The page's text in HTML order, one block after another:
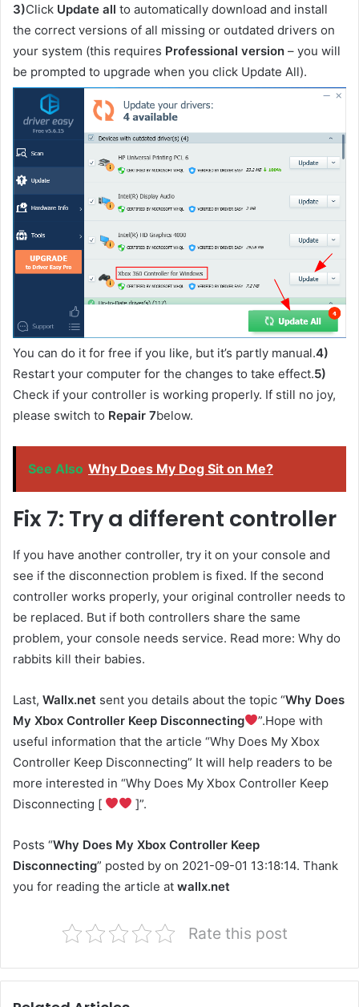
3)Click Update all to automatically download and install
the correct versions of all missing or outdated drivers on
your system (this requires Professional version – you will
be prompted to upgrade when you click Update All).
You can do it for free if you like, but it’s partly manual.4)
Restart your computer for the changes to take effect.5)
Check if your controller is working properly. If still no joy,
please switch to Repair 7below.
See Also Why Does My Dog Sit on Me?
Fix 7: Try a different controller
If you have another controller, try it on your console and
see if the disconnection problem is fixed. If the second
controller works properly, your original controller needs to
be replaced. But if both controllers share the same
problem, your console needs service. Read more: Why do
rabbits kill their babies.
Last, Wallx.net sent you details about the topic “Why Does
My Xbox Controller Keep Disconnecting
”.Hope with
useful information that the article “Why Does My Xbox
Controller Keep Disconnecting” It will help readers to be
more interested in “Why Does My Xbox Controller Keep
Disconnecting [
]”.
Posts “Why Does My Xbox Controller Keep
Disconnecting” posted by on 2021-09-01 13:18:14. Thank
you for reading the article at wallx.net
Rate this post